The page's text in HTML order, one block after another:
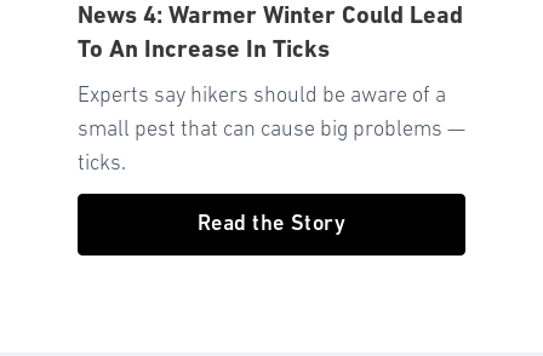
News 4: Warmer Winter Could Lead
To An Increase In Ticks
Experts say hikers should be aware of a
small pest that can cause big problems —
ticks.
Read the Story